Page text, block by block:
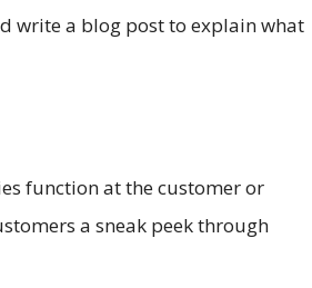
write a blog post to explain what
function at the customer or
a sneak peek through